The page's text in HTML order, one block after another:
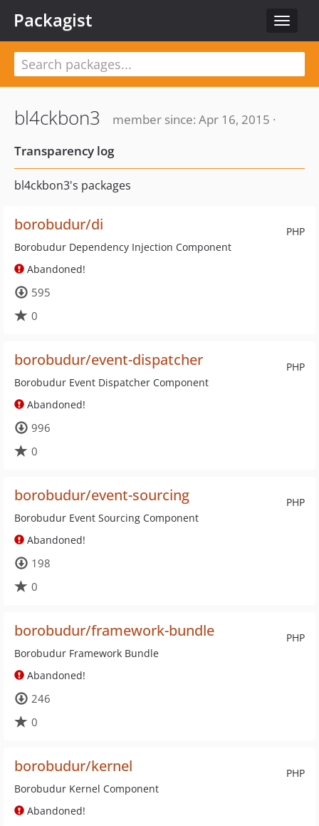
Toggle
Packagist
bl4ckbon3
member since: Apr 16, 2015 ·
Transparency log
bl4ckbon3's packages
PHP
borobudur/di
Borobudur Dependency Injection Component
Abandoned!
595
0
PHP
borobudur/event-dispatcher
Borobudur Event Dispatcher Component
Abandoned!
996
0
PHP
borobudur/event-sourcing
Borobudur Event Sourcing Component
Abandoned!
198
0
PHP
borobudur/framework-bundle
Borobudur Framework Bundle
Abandoned!
246
0
PHP
borobudur/kernel
Borobudur Kernel Component
Abandoned!